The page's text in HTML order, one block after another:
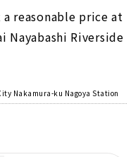
reasonable price at
Nayabashi Riverside
Nakamura-ku Nagoya Station